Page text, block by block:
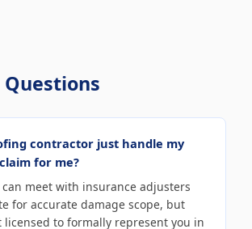
contractor just handle my
for me?
can meet with insurance adjusters
for accurate damage scope, but
licensed to formally represent you in